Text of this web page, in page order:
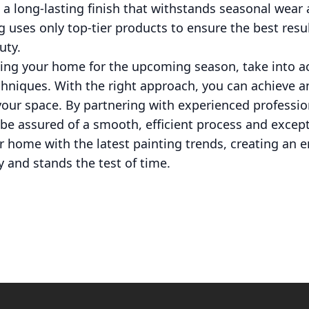
long-lasting finish that withstands seasonal wear
uses only top-tier products to ensure the best
your home for the upcoming season, take into
With the right approach, you can achieve
space. By partnering with experienced
assured of a smooth, efficient process and
home with the latest painting trends, creating an
and stands the test of time.